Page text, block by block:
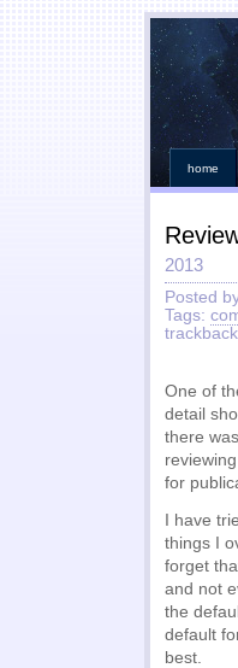
home
2013
Posted
Tags:
trackback
One of
detail
there
for
I have
things I
forget
and not
the
default
best.